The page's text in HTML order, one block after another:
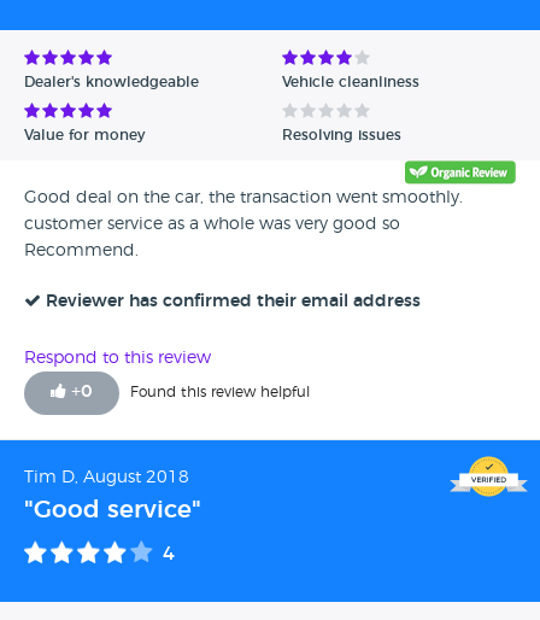
Avg Rating - Low to High
Verified Reviews
Dealer's knowledgeable Vehicle cleanliness
Value for money Resolving issues
Good deal on the car, the transaction went smoothly.
customer service as a whole was very good so
Recommend.
Reviewer has confirmed their email address
Respond to this review
+0 Found this review helpful
Tim D, August 2018
"Good service"
4